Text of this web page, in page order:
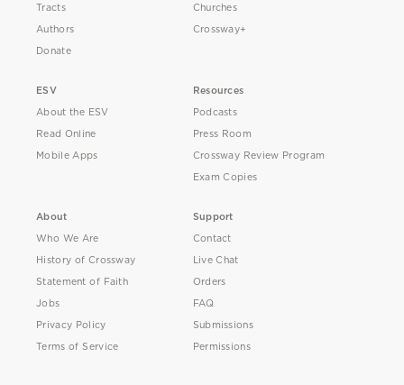
Tracts
Authors
Donate
Churches
Crossway+
ESV
About the ESV
Read Online
Mobile Apps
Resources
Podcasts
Press Room
Crossway Review Program
Exam Copies
About
Who We Are
History of Crossway
Statement of Faith
Jobs
Privacy Policy
Terms of Service
Support
Contact
Live Chat
Orders
FAQ
Submissions
Permissions